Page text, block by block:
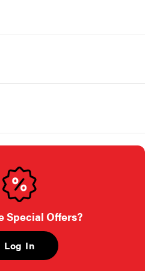
Special Offers?
Log In